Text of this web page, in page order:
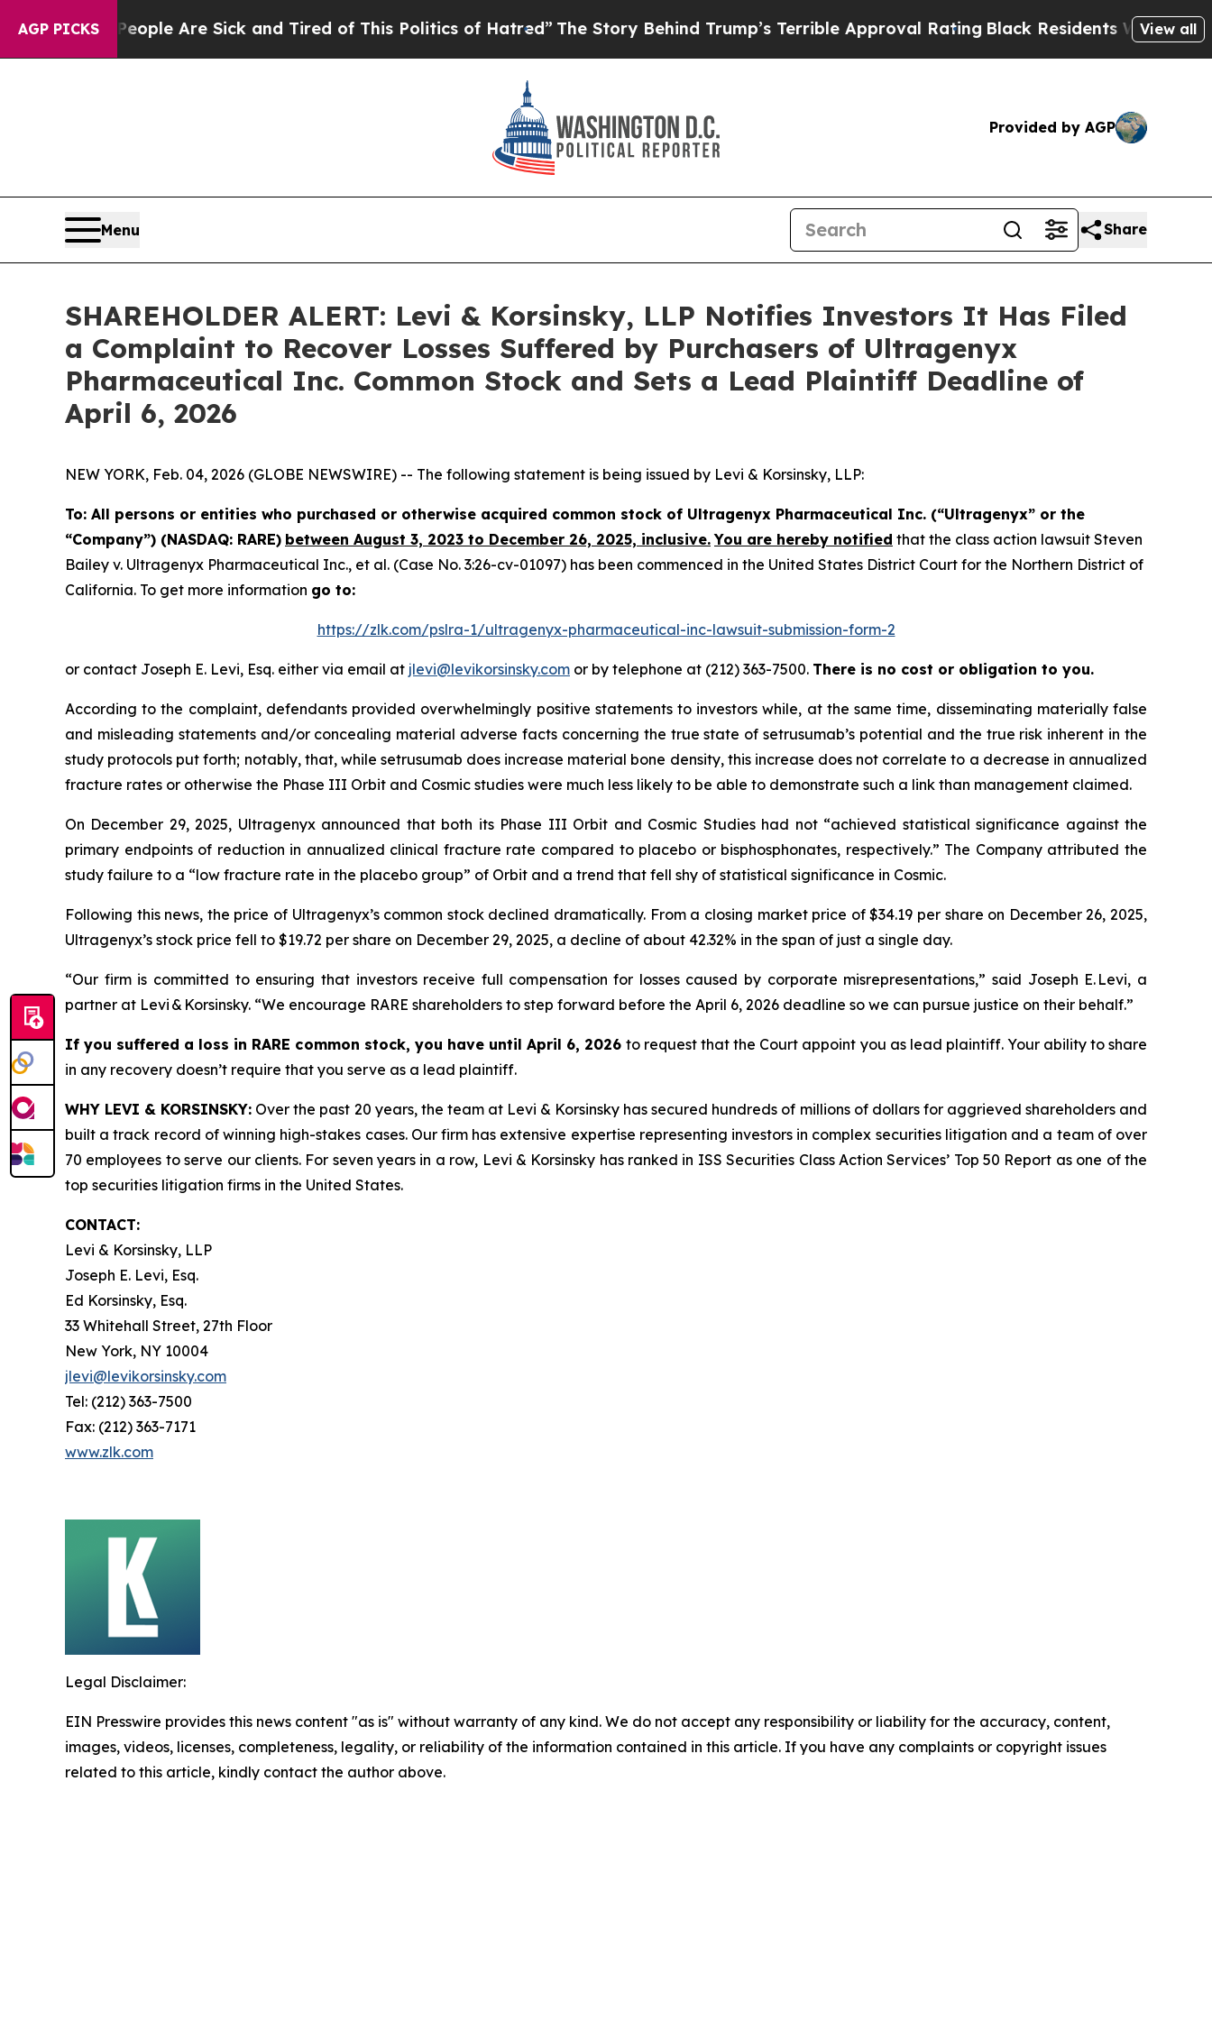
AGP PICKS
“People Are Sick and Tired of This Politics of Hatred”The Story Behind Trump’s Terrible Approval Rating Black Residents Warned ofView all
Provided by AGP
Menu Share
SHAREHOLDER ALERT: Levi & Korsinsky, LLP Notifies Investors It Has Filed
a Complaint to Recover Losses Suffered by Purchasers of Ultragenyx
Pharmaceutical Inc. Common Stock and Sets a Lead Plaintiff Deadline of
April 6, 2026
NEW YORK, Feb. 04, 2026 (GLOBE NEWSWIRE) -- The following statement is being issued by Levi & Korsinsky, LLP:
To: All persons or entities who purchased or otherwise acquired common stock of Ultragenyx Pharmaceutical Inc. (“Ultragenyx” or the
“Company”) (NASDAQ: RARE) between August 3, 2023 to December 26, 2025, inclusive. You are hereby notified that the class action lawsuit Steven
Bailey v. Ultragenyx Pharmaceutical Inc., et al. (Case No. 3:26-cv-01097) has been commenced in the United States District Court for the Northern District of
California. To get more information go to:
https://zlk.com/pslra-1/ultragenyx-pharmaceutical-inc-lawsuit-submission-form-2
or contact Joseph E. Levi, Esq. either via email at jlevi@levikorsinsky.com or by telephone at (212) 363-7500. There is no cost or obligation to you.
According to the complaint, defendants provided overwhelmingly positive statements to investors while, at the same time, disseminating materially false
and misleading statements and/or concealing material adverse facts concerning the true state of setrusumab’s potential and the true risk inherent in the
study protocols put forth; notably, that, while setrusumab does increase material bone density, this increase does not correlate to a decrease in annualized
fracture rates or otherwise the Phase III Orbit and Cosmic studies were much less likely to be able to demonstrate such a link than management claimed.
On December 29, 2025, Ultragenyx announced that both its Phase III Orbit and Cosmic Studies had not “achieved statistical significance against the
primary endpoints of reduction in annualized clinical fracture rate compared to placebo or bisphosphonates, respectively.” The Company attributed the
study failure to a “low fracture rate in the placebo group” of Orbit and a trend that fell shy of statistical significance in Cosmic.
Following this news, the price of Ultragenyx’s common stock declined dramatically. From a closing market price of $34.19 per share on December 26, 2025,
Ultragenyx’s stock price fell to $19.72 per share on December 29, 2025, a decline of about 42.32% in the span of just a single day.
“Our firm is committed to ensuring that investors receive full compensation for losses caused by corporate misrepresentations,” said Joseph E. Levi, a
partner at Levi & Korsinsky. “We encourage RARE shareholders to step forward before the April 6, 2026 deadline so we can pursue justice on their behalf.”
If you suffered a loss in RARE common stock, you have until April 6, 2026to request that the Court appoint you as lead plaintiff. Your ability to share
in any recovery doesn’t require that you serve as a lead plaintiff.
WHY LEVI & KORSINSKY: Over the past 20 years, the team at Levi & Korsinsky has secured hundreds of millions of dollars for aggrieved shareholders and
built a track record of winning high-stakes cases. Our firm has extensive expertise representing investors in complex securities litigation and a team of over
70 employees to serve our clients. For seven years in a row, Levi & Korsinsky has ranked in ISS Securities Class Action Services’ Top 50 Report as one of the
top securities litigation firms in the United States.
CONTACT:
Levi & Korsinsky, LLP
Joseph E. Levi, Esq.
Ed Korsinsky, Esq.
33 Whitehall Street, 27th Floor
New York, NY 10004
jlevi@levikorsinsky.com
Tel: (212) 363-7500
Fax: (212) 363-7171
www.zlk.com
Legal Disclaimer:
EIN Presswire provides this news content "as is" without warranty of any kind. We do not accept any responsibility or liability for the accuracy, content,
images, videos, licenses, completeness, legality, or reliability of the information contained in this article. If you have any complaints or copyright issues
related to this article, kindly contact the author above.